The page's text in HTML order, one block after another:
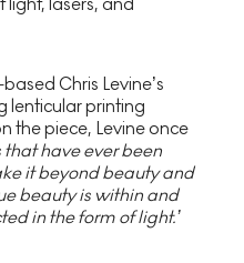
Chris Levine’s
lenticular printing
the piece, Levine once
have ever been
it beyond beauty and
beauty is within and
in the form of light.’